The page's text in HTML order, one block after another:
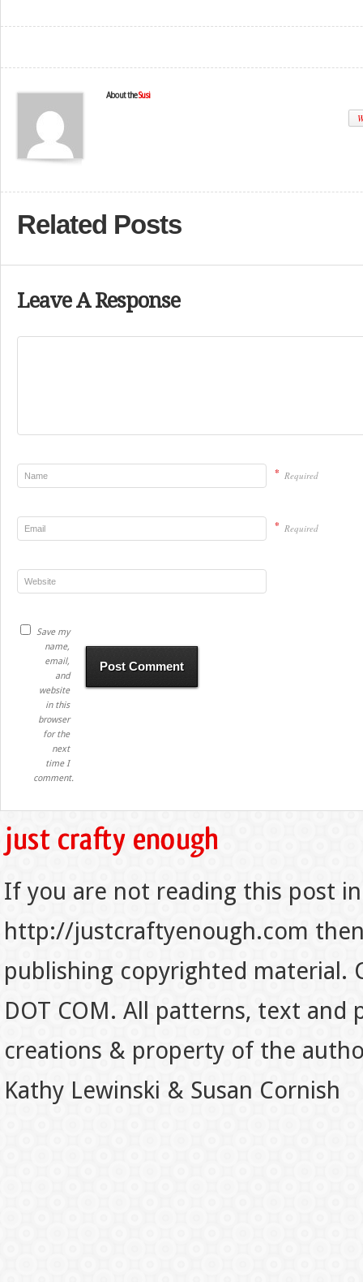
About theSusi
Related Posts
Leave A Response
* Required
* Required
Save my
name,
email,
and
website
in this
browser
for the
next
time I
comment.
If you are not reading this post
http://justcraftyenough.com
publishing copyrighted material.
DOT COM. All patterns, text
creations & property of the
Kathy Lewinski & Susan Cornish